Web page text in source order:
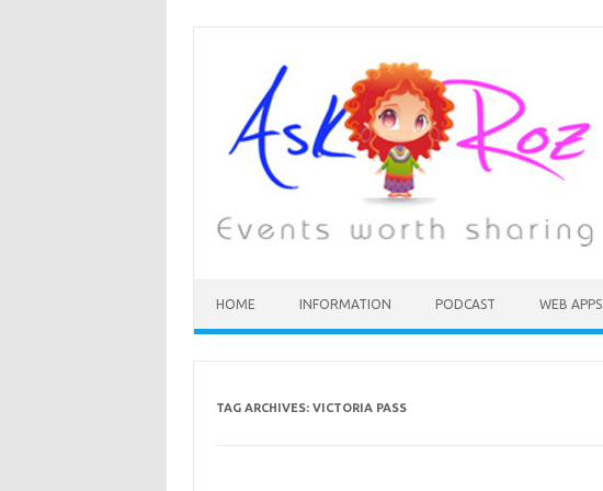
HOME INFORMATION PODCAST WEB APPS
TAG ARCHIVES: VICTORIA PASS